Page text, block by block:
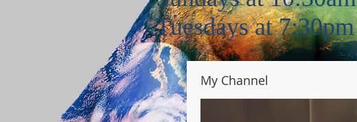
Tuesdays at 7:30pm
My Channel